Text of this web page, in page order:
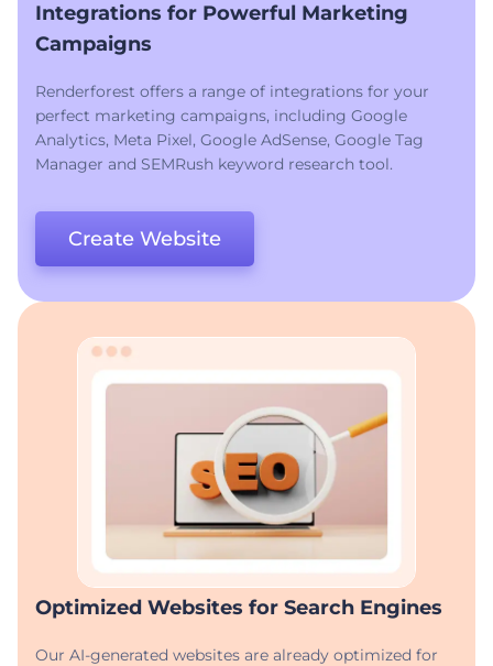
Integrations for Powerful Marketing
Campaigns
Renderforest offers a range of integrations for your
perfect marketing campaigns, including Google
Analytics, Meta Pixel, Google AdSense, Google Tag
Manager and SEMRush keyword research tool.
Create Website
Optimized Websites for Search Engines
Our AI-generated websites are already optimized for